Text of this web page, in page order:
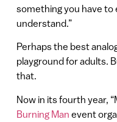
something you have
understand.”
Perhaps the best
playground for adults.
that.
Now in its fourth year,
Burning Man event